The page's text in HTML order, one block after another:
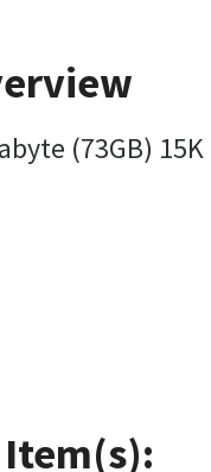
(73GB) 15K